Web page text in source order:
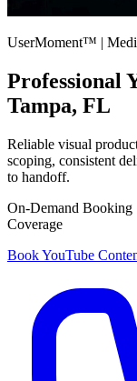
UserMoment™ |
Professional
Tampa, FL
Reliable visual
scoping, consistent
to handoff.
On-Demand Booking
Coverage
BookYouTube